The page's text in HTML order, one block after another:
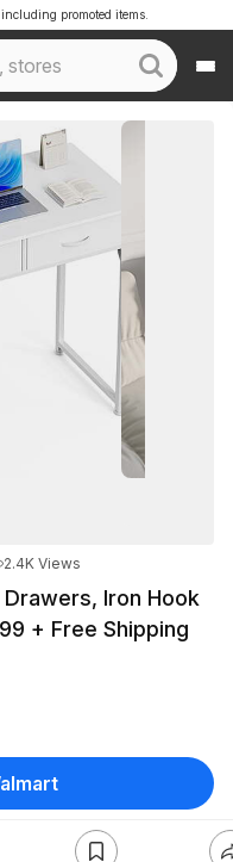
promoted items.
2.4K Views
Iron Hook
+ Free Shipping